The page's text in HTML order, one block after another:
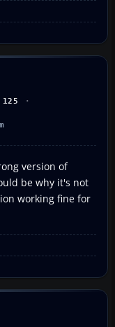
version of
be why it's not
working fine for